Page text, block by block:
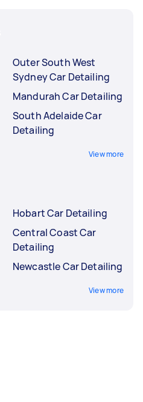
Outer South West
Sydney Car Detailing
Mandurah Car Detailing
South Adelaide Car
Detailing
View more
Hobart Car Detailing
Central Coast Car
Detailing
Newcastle Car Detailing
View more